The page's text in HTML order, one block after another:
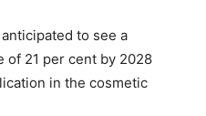
to see a
of 21 per cent by 2028
in the cosmetic